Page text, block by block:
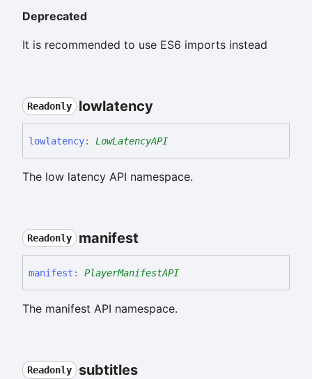
Deprecated
It is recommended to use ES6 imports instead
Readonly lowlatency
lowlatency: LowLatencyAPI
The low latency API namespace.
Readonly manifest
manifest : PlayerManifestAPI
The manifest API namespace.
Readonly subtitles